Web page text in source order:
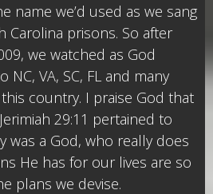
name we’d used as we sang
Carolina prisons. So after
we watched as God
VA, SC, FL and many
country. I praise God that
29:11 pertained to
was a God, who really does
He has for our lives are so
plans we devise.